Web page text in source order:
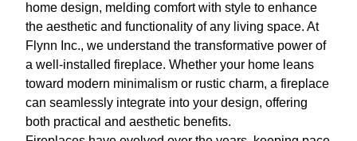
home design, melding comfort with style to enhance
the aesthetic and functionality of any living space. At
Flynn Inc., we understand the transformative power of
a well-installed fireplace. Whether your home leans
toward modern minimalism or rustic charm, a fireplace
can seamlessly integrate into your design, offering
both practical and aesthetic benefits.